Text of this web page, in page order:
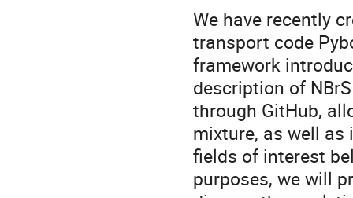
We have recently
transport code
framework
description of
through GitHub,
mixture, as well
fields of interest
purposes, we will